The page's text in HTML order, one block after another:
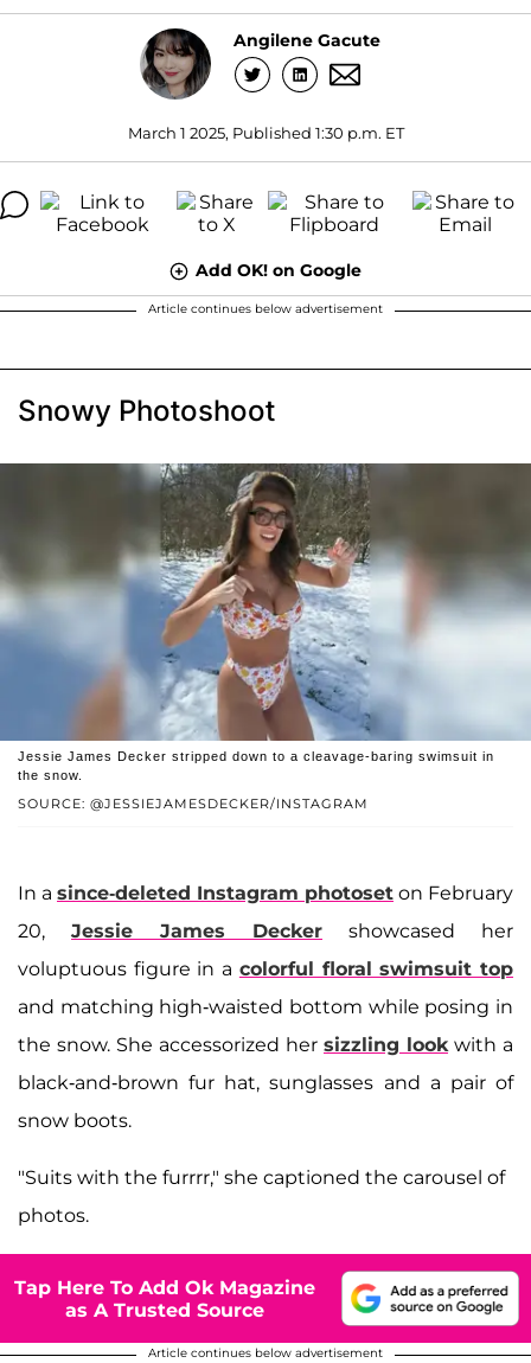
Angilene Gacute
March 1 2025, Published 1:30 p.m. ET
Add OK! on Google
Article continues below advertisement
Snowy Photoshoot
SOURCE: @JESSIEJAMESDECKER/INSTAGRAM
Jessie James Decker stripped down to a cleavage-baring swimsuit in
the snow.
In a since-deleted Instagram photoset on February
20, Jessie James Decker showcased her
voluptuous figure in a colorful floral swimsuit top
and matching high-waisted bottom while posing in
the snow. She accessorized her sizzling lookwith a
black-and-brown fur hat, sunglasses and a pair of
snow boots.
"Suits with the furrrr," she captioned the carousel of
photos.
Tap Here To Add Ok Magazine
as A Trusted Source
Article continues below advertisement